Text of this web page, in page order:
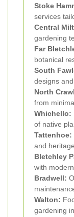
Stoke
services
Central
gardening
Far
botanical
South
designs
North
from
Whichello:
of native
Tattenhoe:
and
Bletchley
with
Bradwell:
Walton:
gardening